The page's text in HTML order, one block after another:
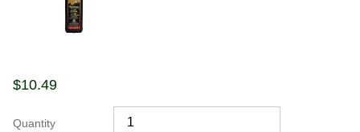
$10.49
Quantity